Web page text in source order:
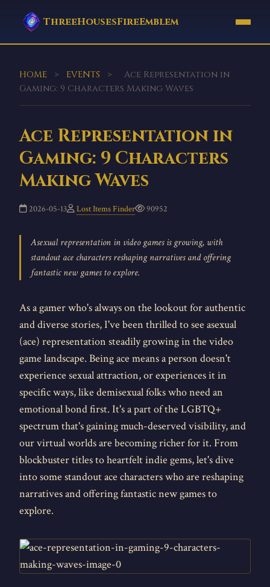
ThreeHousesFireEmblem
HOME > EVENTS >
Ace Representation in
Gaming: 9 Characters Making Waves
Ace Representation in
Gaming: 9 Characters
Making Waves
2026-05-13 Lost Items Finder 90952
Asexual representation in video games is growing, with
standout ace characters reshaping narratives and offering
fantastic new games to explore.
As a gamer who's always on the lookout for authentic
and diverse stories, I've been thrilled to see asexual
(ace) representation steadily growing in the video
game landscape. Being ace means a person doesn't
experience sexual attraction, or experiences it in
specific ways, like demisexual folks who need an
emotional bond first. It's a part of the LGBTQ+
spectrum that's gaining much-deserved visibility, and
our virtual worlds are becoming richer for it. From
blockbuster titles to heartfelt indie gems, let's dive
into some standout ace characters who are reshaping
narratives and offering fantastic new games to
explore.